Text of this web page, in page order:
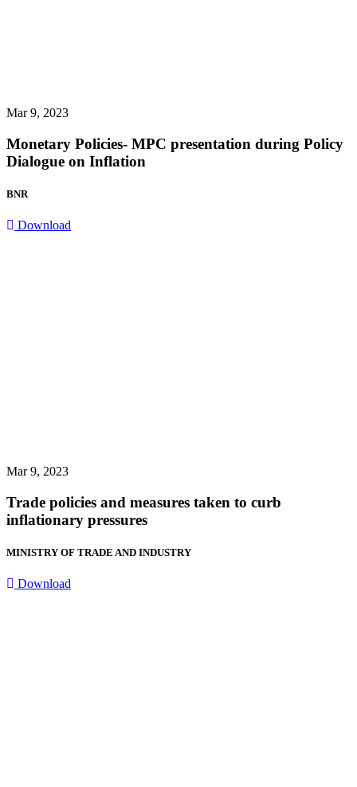
Mar 9, 2023
Monetary Policies- MPC presentation during Policy
Dialogue on Inflation
BNR
Download
Mar 9, 2023
Trade policies and measures taken to curb
inflationary pressures
MINISTRY OF TRADE AND INDUSTRY
Download